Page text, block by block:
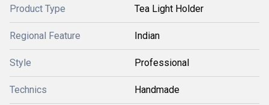
Product Type Tea Light Holder
Regional Feature Indian
Style Professional
Technics Handmade